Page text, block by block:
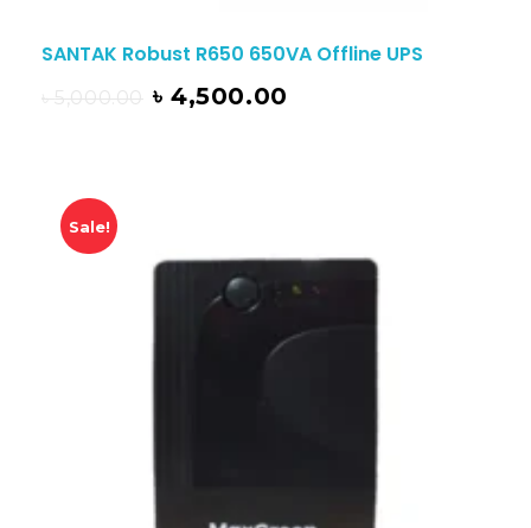
SANTAK Robust R650 650VA Offline UPS
৳5,000.00 ৳ 4,500.00
Sale!